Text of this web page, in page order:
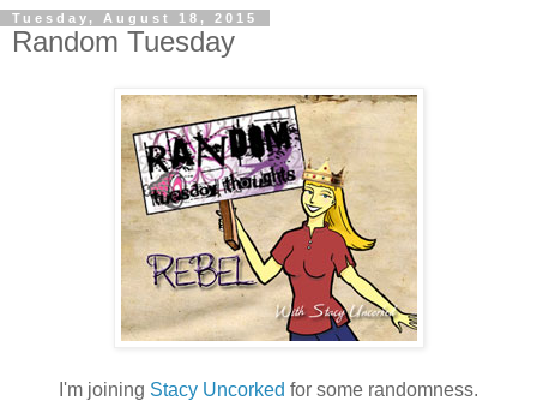
Tuesday, August 18, 2015
Random Tuesday
I'm joining Stacy Uncorked for some randomness.